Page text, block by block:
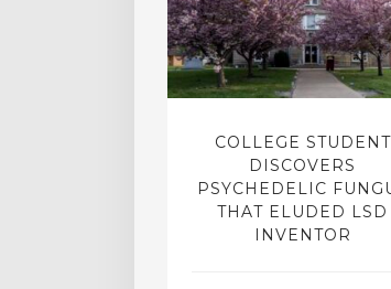
COLLEGE STUDENT
DISCOVERS
PSYCHEDELIC
THAT ELUDED LSD
INVENTOR